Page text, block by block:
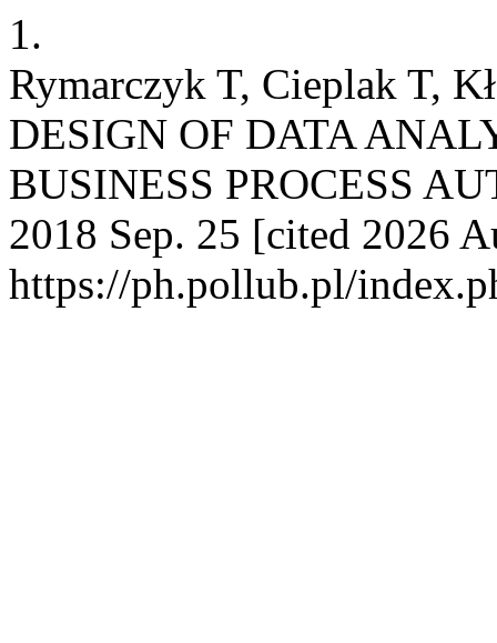
1.
Rymarczyk T, Cieplak T,
DESIGN OF DATA
BUSINESS PROCESS
2018 Sep. 25 [cited 2026
https://ph.pollub.pl/